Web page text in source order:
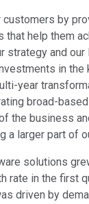
customers by
that help them
strategy and
in the
year
broad-
the business
a larger part of
solutions
rate in the first
driven by